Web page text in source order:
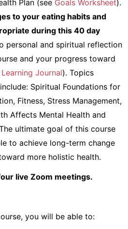
Plan (see Goals Worksheet).
to your eating habits and
during this 40 day
personal and spiritual reflection
and your progress toward
Journal). Topics
Spiritual Foundations for
Fitness, Stress Management,
Affects Mental Health and
ultimate goal of this course
to achieve long-term change
more holistic health.
live Zoom meetings.
you will be able to: